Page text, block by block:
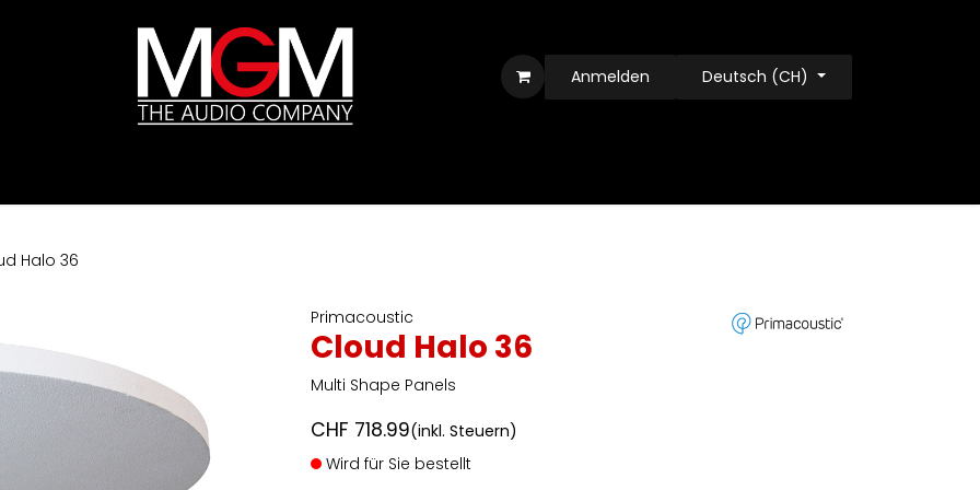
Anmelden Deutsch (CH)
Halo 36
Primacoustic
Cloud Halo 36
Multi Shape Panels
CHF 718.99(inkl. Steuern)
Wird für Sie bestellt